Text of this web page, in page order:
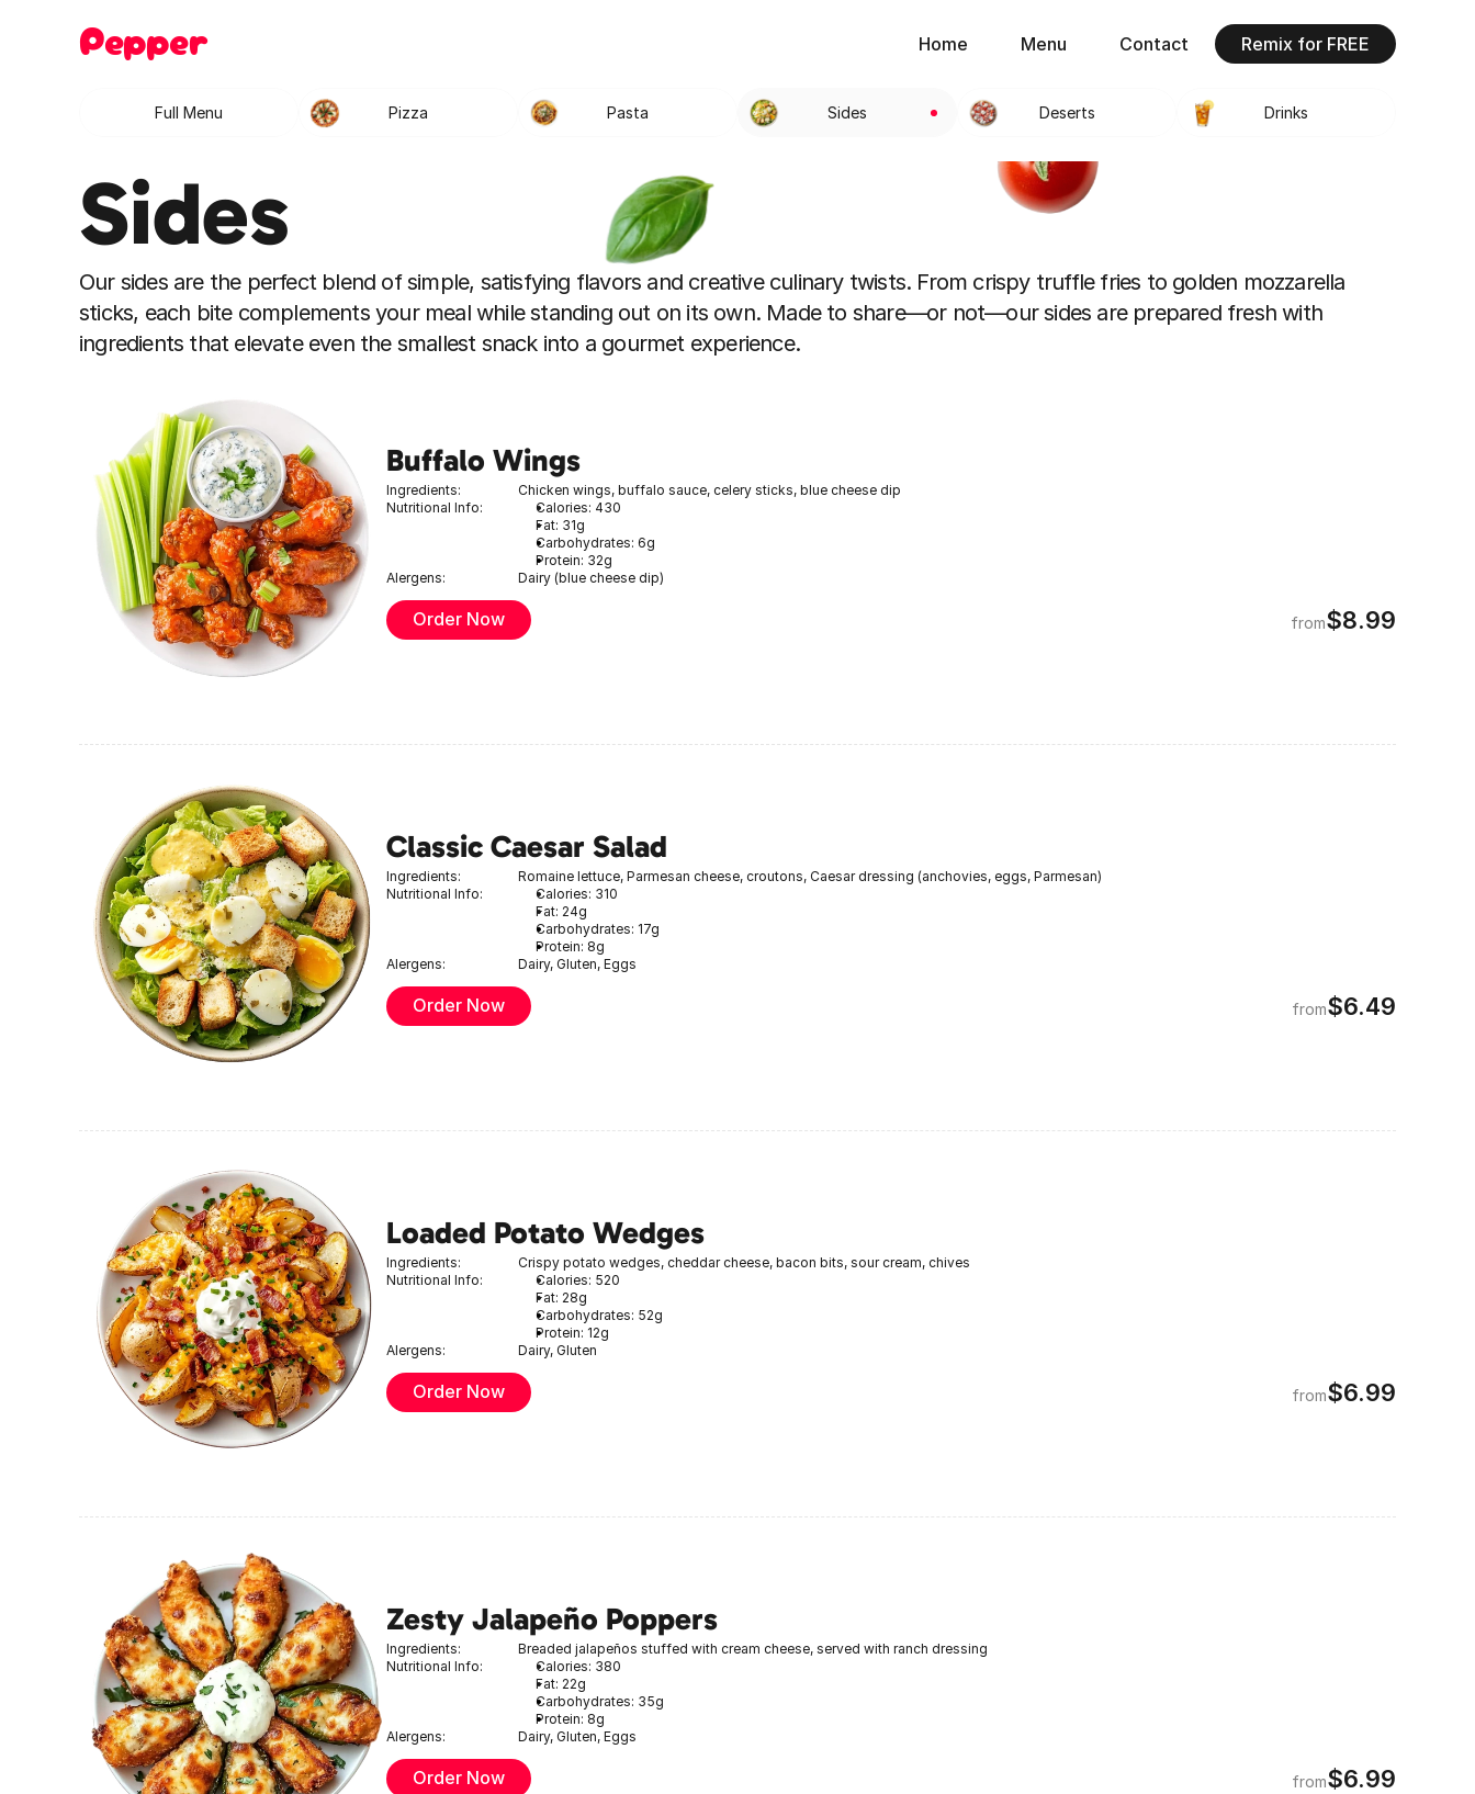
Pepper Home Menu Contact Remix for FREE
Full Menu Pizza Pasta Sides Deserts Drinks
Sides
Our sides are the perfect blend of simple, satisfying flavors and creative culinary twists. From crispy truffle fries to golden mozzarella
sticks, each bite complements your meal while standing out on its own. Made to share—or not—our sides are prepared fresh with
ingredients that elevate even the smallest snack into a gourmet experience.
Buffalo Wings
Alergens: Dairy (blue cheese dip)
Nutritional Info:
Calories: 430
Fat: 31g
Carbohydrates: 6g
Protein: 32g
Ingredients: Chicken wings, buffalo sauce, celery sticks, blue cheese dip
Order Now from$8.99
Classic Caesar Salad
Alergens: Dairy, Gluten, Eggs
Nutritional Info:
Calories: 310
Fat: 24g
Carbohydrates: 17g
Protein: 8g
Ingredients: Romaine lettuce, Parmesan cheese, croutons, Caesar dressing (anchovies, eggs, Parmesan)
Order Now from$6.49
Loaded Potato Wedges
Alergens: Dairy, Gluten
Nutritional Info:
Calories: 520
Fat: 28g
Carbohydrates: 52g
Protein: 12g
Ingredients: Crispy potato wedges, cheddar cheese, bacon bits, sour cream, chives
Order Now from$6.99
Zesty Jalapeño Poppers
Alergens: Dairy, Gluten, Eggs
Nutritional Info:
Calories: 380
Fat: 22g
Carbohydrates: 35g
Protein: 8g
Ingredients: Breaded jalapeños stuffed with cream cheese, served with ranch dressing
Order Now from$6.99